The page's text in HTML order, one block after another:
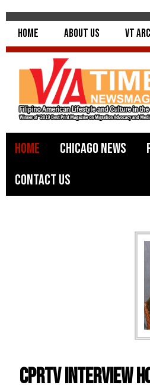
Home About Us VT
Home Chicago News
Contact Us
CPRTV INTERVIEW